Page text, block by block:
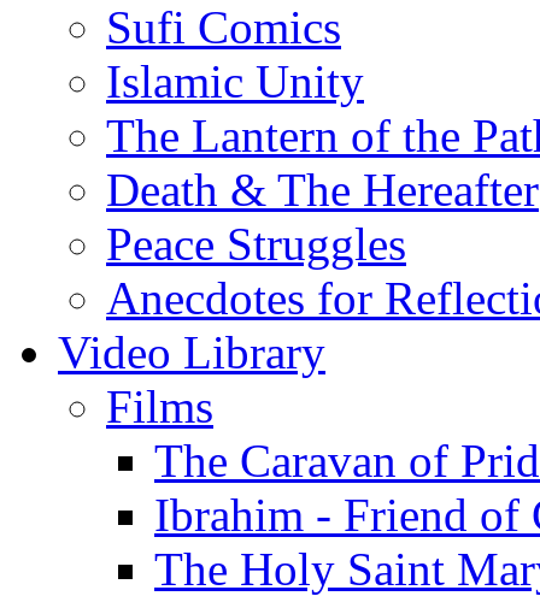
Sufi Comics
Islamic Unity
The Lantern of the
Death & The Hereafter
Peace Struggles
Anecdotes for
Video Library
Films
The Caravan of
Ibrahim - Friend of
The Holy Saint